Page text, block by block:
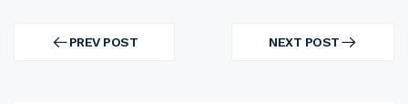
navigation PREV POST
PREV
NEXT POST
NEXT